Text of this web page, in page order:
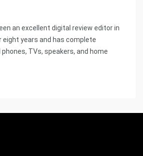
an excellent digital review editor in
eight years and has complete
TVs, speakers, and home